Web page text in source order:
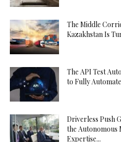
The Middle
Kazakhstan Is
The API Test
to Fully
Driverless Push
the Autonomous
Expertise...